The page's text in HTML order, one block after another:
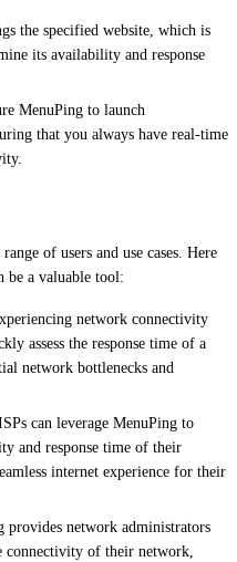
the specified website, which is
its availability and response
MenuPing to launch
that you always have real-time
of users and use cases. Here
be a valuable tool:
network connectivity
assess the response time of a
network bottlenecks and
can leverage MenuPing to
and response time of their
internet experience for their
network administrators
of their network,